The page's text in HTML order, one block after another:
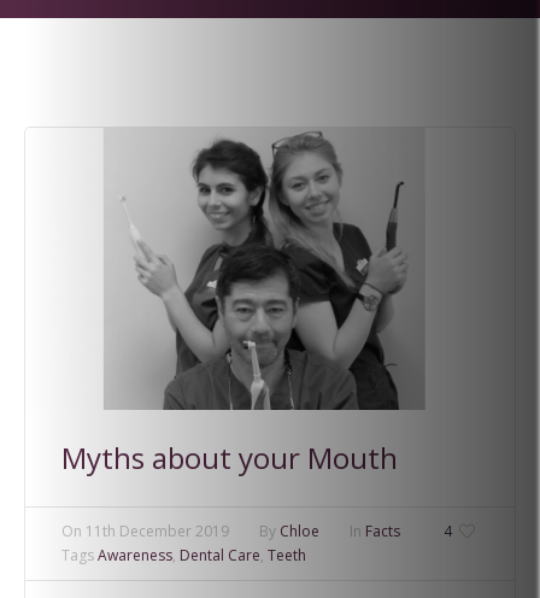
Myths about your Mouth
4
On 11th December 2019 By Chloe In Facts
TagsAwareness, Dental Care, Teeth